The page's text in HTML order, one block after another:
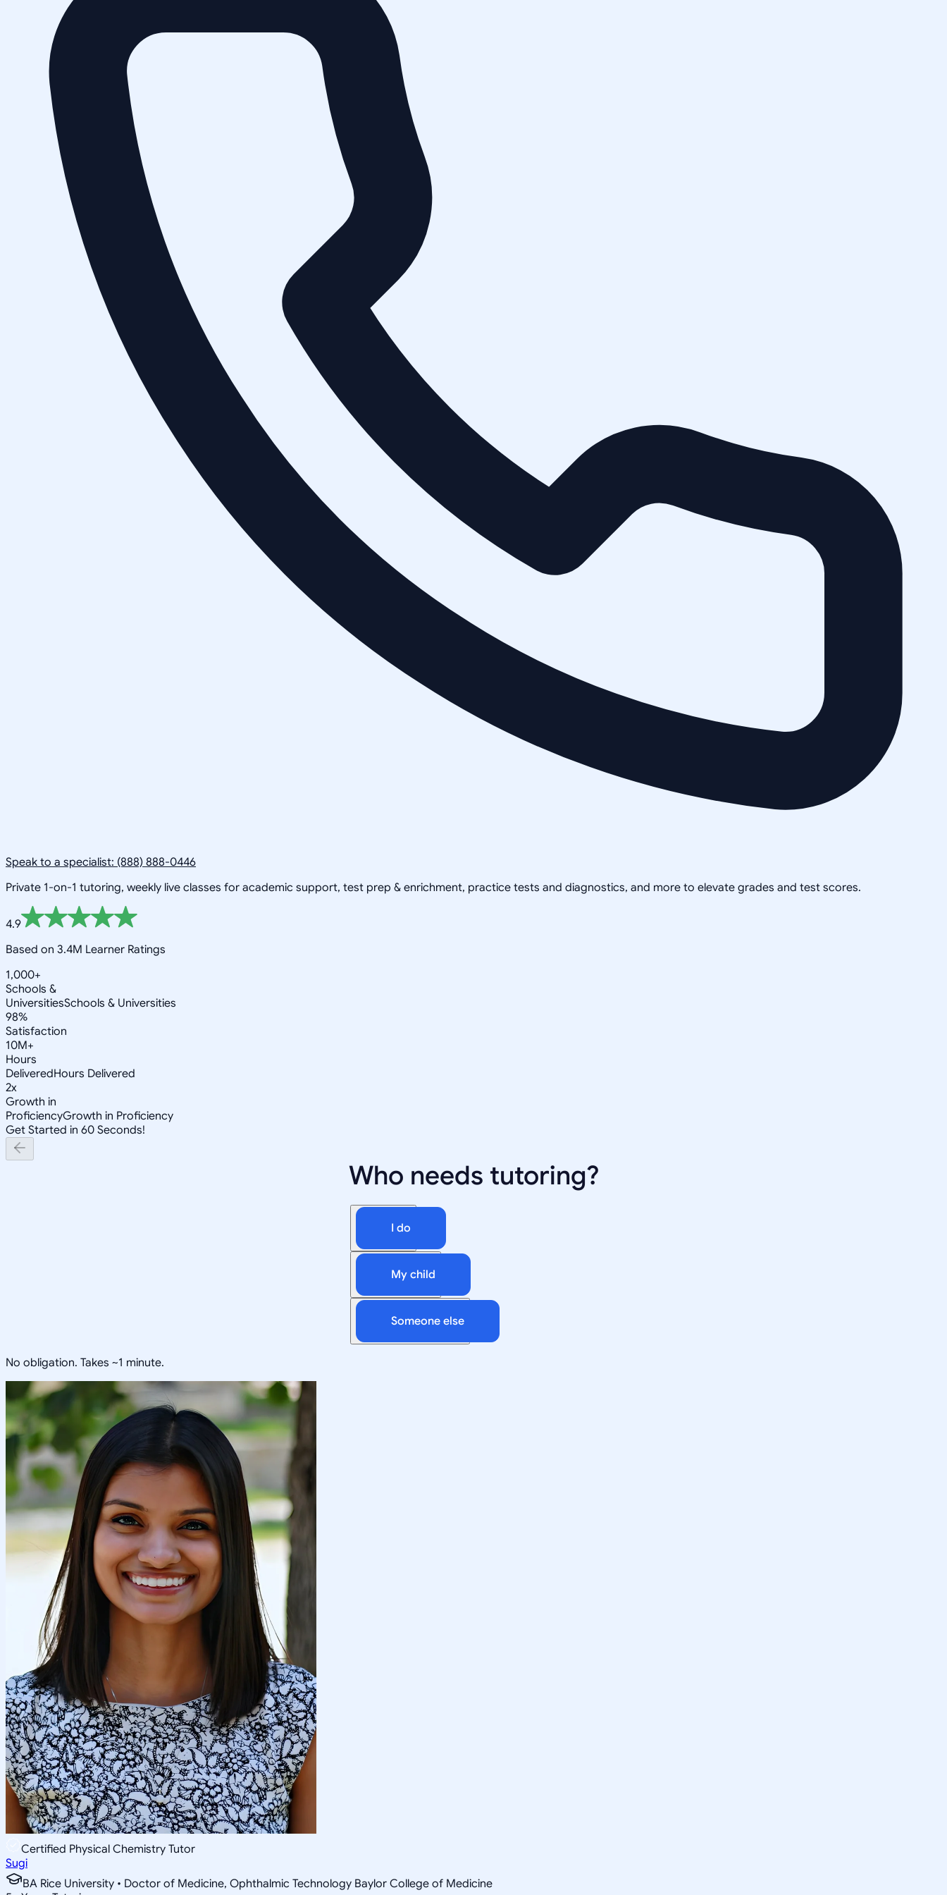
Speak to a specialist: (888) 888-0446
Private 1-on-1 tutoring, weekly live classes for academic support, test prep & enrichment, practice tests and diagnostics, and more to elevate grades and test scores.
4.9
Based on 3.4M Learner Ratings
1,000+
Schools &
UniversitiesSchools & Universities
98%
Satisfaction
10M+
Hours
DeliveredHours Delivered
2x
Growth in
ProficiencyGrowth in Proficiency
Get Started in 60 Seconds!
Who needs tutoring?
I do
My child
Someone else
No obligation. Takes ~1 minute.
Certified Physical Chemistry Tutor
Sugi
BA Rice University • Doctor of Medicine, Ophthalmic Technology Baylor College of Medicine